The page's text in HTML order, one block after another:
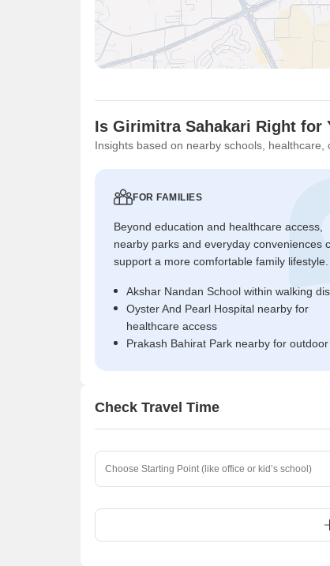
Is Girimitra Sahakari Right for
Insights based on nearby schools, healthcare,
FOR FAMILIES
Beyond education and healthcare access,
nearby parks and everyday conveniences
support a more comfortable family lifestyle.
Akshar Nandan School within walking
Oyster And Pearl Hospital nearby for
healthcare access
Prakash Bahirat Park nearby for
Check Travel Time